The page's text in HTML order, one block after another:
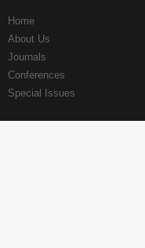
Home
About Us
Journals
Conferences
Special Issues